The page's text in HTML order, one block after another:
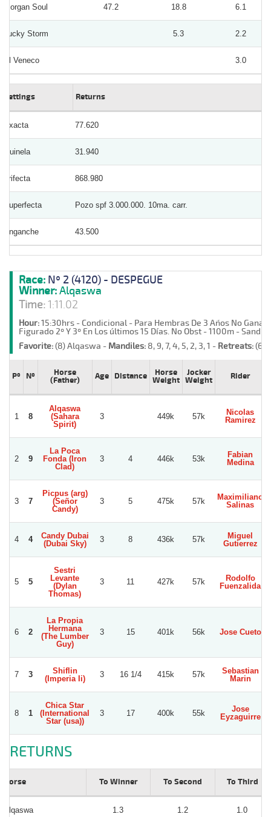
Morgan Soul 47.2 18.8 6.1
Lucky Storm 5.3 2.2
El Veneco 3.0
Bettings Returns
Exacta 77.620
Quinela 31.940
Trifecta 868.980
Superfecta Pozo spf 3.000.000. 10ma. carr.
Enganche 43.500
Race: Nº 2 (4120) - DESPEGUE
Winner:Alqaswa
Time:1:11.02
Hour:15:30hrs - Condicional - Para Hembras De 3 Años No
Figurado 2º Y 3º En Los últimos 15 Días. No Obst - 1100m - Sand -
Favorite:(8) Alqaswa - Mandiles: 8, 9, 7, 4, 5, 2, 3, 1 - Retreats:(6)
Pº Nº
Horse
(Father)
Age Distance
Horse
Weight
Jocker
Weight
Rider
1 8
Alqaswa
(Sahara
Spirit)
3 449k 57k
Nicolas
Ramirez
2 9
La Poca
Fonda (Iron
Clad)
3 4 446k 53k
Fabian
Medina
3 7
Picpus (arg)
(Señor
Candy)
3 5 475k 57k
Maximiliano
Salinas
4 4
Candy Dubai
(Dubai Sky)
3 8 436k 57k
Miguel
Gutierrez
5 5
Sestri
Levante
(Dylan
Thomas)
3 11 427k 57k
Rodolfo
Fuenzalida
6 2
La Propia
Hermana
(The Lumber
Guy)
3 15 401k 56k Jose Cueto
7 3
Shiflin
(Imperia Ii)
3 16 1/4 415k 57k
Sebastian
Marin
8 1
Chica Star
(International
Star (usa))
3 17 400k 55k
Jose
Eyzaguirre
RETURNS
Horse To Winner To Second To Third
Alqaswa 1.3 1.2 1.0